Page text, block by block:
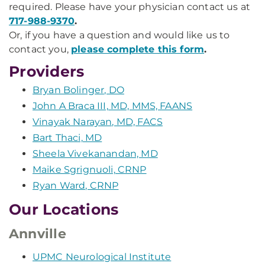
required. Please have your physician contact us at
717-988-9370.
Or, if you have a question and would like us to
contact you, please complete this form.
Providers
Bryan Bolinger, DO
John A Braca III, MD, MMS, FAANS
Vinayak Narayan, MD, FACS
Bart Thaci, MD
Sheela Vivekanandan, MD
Maike Sgrignuoli, CRNP
Ryan Ward, CRNP
Our Locations
Annville
UPMC Neurological Institute